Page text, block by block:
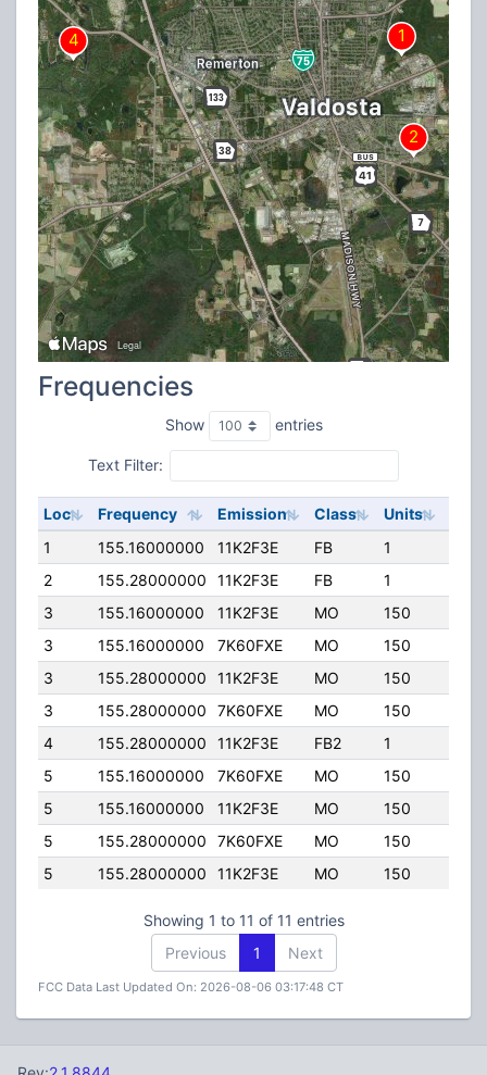
Frequencies
Show entries
Text Filter:
Loc Frequency Emission Class Units
1
155.16000000 11K2F3E FB 1
2
155.28000000 11K2F3E FB 1
3
155.16000000 11K2F3E MO 150
3
155.16000000 7K60FXE MO 150
3
155.28000000 11K2F3E MO 150
3
155.28000000 7K60FXE MO 150
4
155.28000000 11K2F3E FB2 1
5
155.16000000 7K60FXE MO 150
5
155.16000000 11K2F3E MO 150
5
155.28000000 7K60FXE MO 150
5
155.28000000 11K2F3E MO 150
Showing 1 to 11 of 11 entries
Previous
1 Next
FCC Data Last Updated On: 2026-08-06 03:17:48 CT